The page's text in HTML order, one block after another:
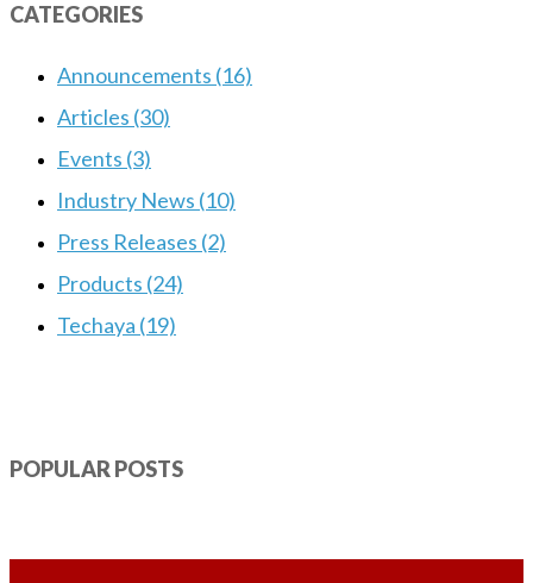
CATEGORIES
Announcements (16)
Articles (30)
Events (3)
Industry News (10)
Press Releases (2)
Products (24)
Techaya (19)
POPULAR POSTS